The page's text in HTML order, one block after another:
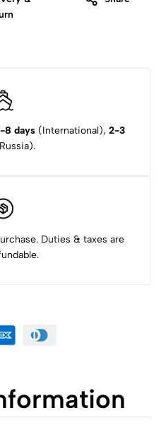
8 days (International), 2-3
Duties & taxes are